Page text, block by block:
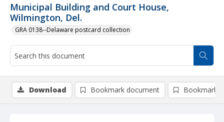
Municipal Building and Court House,
Wilmington, Del.
GRA 0138--Delaware postcard collection
Download Bookmark document Bookmark